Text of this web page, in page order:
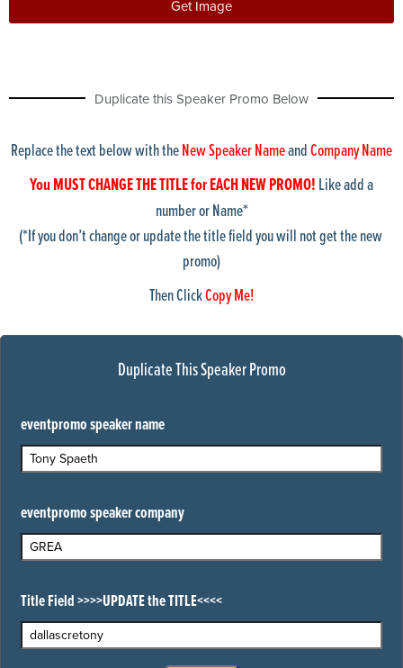
buildingExterior9
ChicagoShoreline1
chicagoskyline4
cleveland Skyline
condos
detroit-suburban-building
detroitskyline2
Fargo1
fortWorth_tx_skyline1
houstonSkyline1
IL wire23
IndustrialBldg2
IndustrialBldg3
industrialBldg4
Indy Skyline1
louisvillle Skyline
madison1
Get Image
Duplicate this Speaker Promo Below
Replace the text below with theNew Speaker NameandCompany Name
You MUST CHANGE THE TITLE for EACH NEW PROMO!Like add a
number or Name*
(*If you don’t change or update the title field you will not get the new
promo)
Then ClickCopy Me!
Duplicate This Speaker Promo
eventpromo speaker name
eventpromo speaker company
Title Field >>>>UPDATE the TITLE<<<<